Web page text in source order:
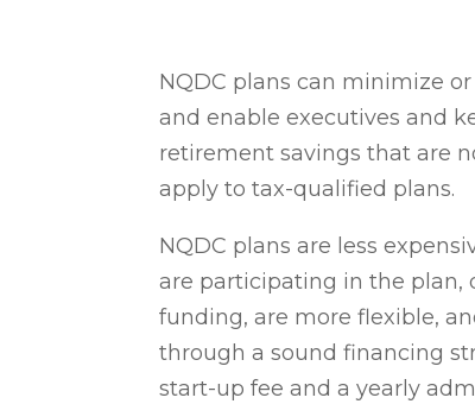
NQDC plans can minimize
and enable executives and
retirement savings that are
apply to tax-qualified plans.
NQDC plans are less
are participating in the plan,
funding, are more flexible,
through a sound financing
start-up fee and a yearly